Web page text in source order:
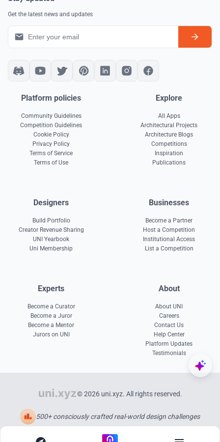
Get the latest news and updates
Platform policies
Community Guidelines
Competition Guidelines
Cookie Policy
Privacy Policy
Terms of Service
Terms of Use
Explore
All Apps
Architectural Projects
Architecture Blogs
Competitions
Inspiration
Publications
Designers
Build Portfolio
Creator Revenue Sharing
UNI Yearbook
Uni Membership
Businesses
Become a Partner
Host a Competition
Institutional Access
List a Competition
Experts
Become a Curator
Become a Juror
Become a Mentor
Jurors on UNI
About
About UNI
Careers
Contact Us
Help Center
Platform Updates
Testimonials
© 2026 uni.xyz. All rights reserved.
500+ consciously crafted real-world design challenges